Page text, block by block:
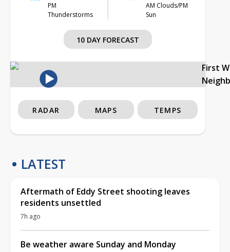
PM
Thunderstorms
AM Clouds/PM
Sun
10 DAY FORECAST
First
RADAR MAPS TEMPS
LATEST
Aftermath of Eddy Street shooting leaves
residents unsettled
7h ago
Be weather aware Sunday and Monday